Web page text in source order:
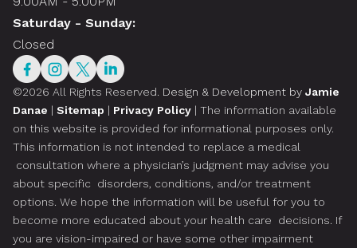
Saturday - Sunday:
Closed
©2026 All Rights Reserved. Design & Development by Jamie
Danae | Sitemap | Privacy Policy | The information available
on this website is provided for informational purposes only.
This information is not intended to replace a medical
consultation where a physician’s judgment may advise you
about specific disorders, conditions, and/or treatment
options. We hope the information will be useful for you to
become more educated about your health care decisions. If
you are vision-impaired or have some other impairment